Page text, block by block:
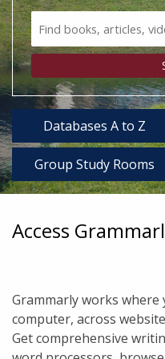
Search
Type
Bento
Search
Databases A to Z
Group Study Rooms
Access
Grammarly works
computer, across
Get comprehensive